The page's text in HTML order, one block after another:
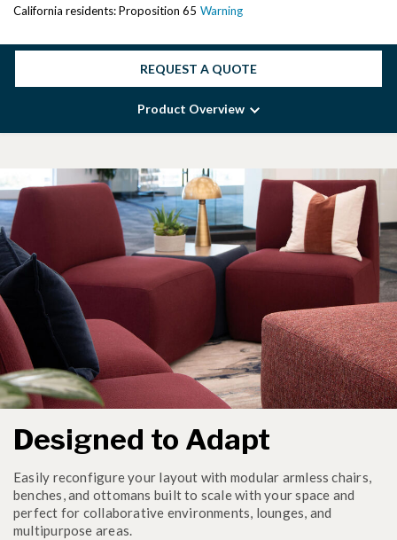
California residents: Proposition 65 Warning
REQUEST A QUOTE
Product Overview
Designed to Adapt
Easily reconfigure your layout with modular armless chairs,
benches, and ottomans built to scale with your space and
perfect for collaborative environments, lounges, and
multipurpose areas.